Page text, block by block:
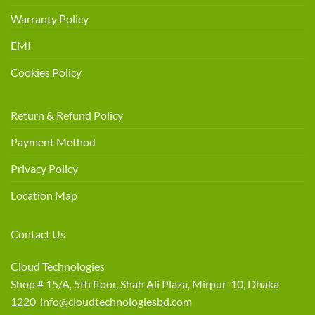
Warranty Policy
EMI
Cookies Policy
Return & Refund Policy
Payment Method
Privacy Policy
Location Map
Contact Us
Cloud Technologies
Shop # 15/A, 5th floor, Shah Ali Plaza, Mirpur-10, Dhaka
1220 info@cloudtechnologiesbd.com